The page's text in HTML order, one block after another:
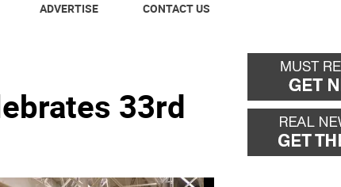
ADVERTISE CONTACT US
33rd